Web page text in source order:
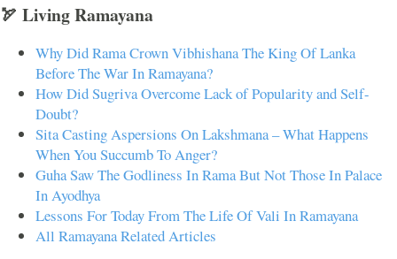
🏹 Living Ramayana
Why Did Rama Crown Vibhishana The King Of Lanka
Before The War In Ramayana?
How Did Sugriva Overcome Lack of Popularity and Self-
Doubt?
Sita Casting Aspersions On Lakshmana – What Happens
When You Succumb To Anger?
Guha Saw The Godliness In Rama But Not Those In Palace
In Ayodhya
Lessons For Today From The Life Of Vali In Ramayana
All Ramayana Related Articles